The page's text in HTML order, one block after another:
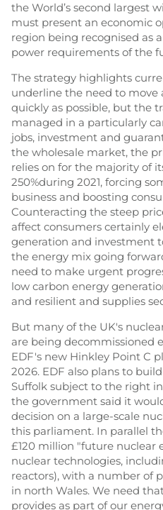
the World’s second largest
must present an economic
region being recognised as
power requirements of the
The strategy highlights
underline the need to move
quickly as possible, but the
managed in a particularly
jobs, investment and
the wholesale market, the
relies on for the majority of
250%during 2021, forcing
business and boosting
Counteracting the steep
affect consumers certainly
generation and investment
the energy mix going
need to make urgent
low carbon energy
and resilient and supplies
But many of the UK's
are being decommissioned
EDF's new Hinkley Point C
2026. EDF also plans to
Suffolk subject to the right
the government said it
decision on a large-scale
this parliament. In parallel
£120 million "future nuclear
nuclear technologies,
reactors), with a number of
in north Wales. We need
provides as part of our